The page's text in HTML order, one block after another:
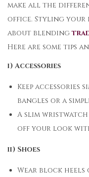
make all the
office. Styling
about blending
Here are some tips
i) Accessories
Keep accessories
bangles or a
A slim
off your look
ii) Shoes
Wear block